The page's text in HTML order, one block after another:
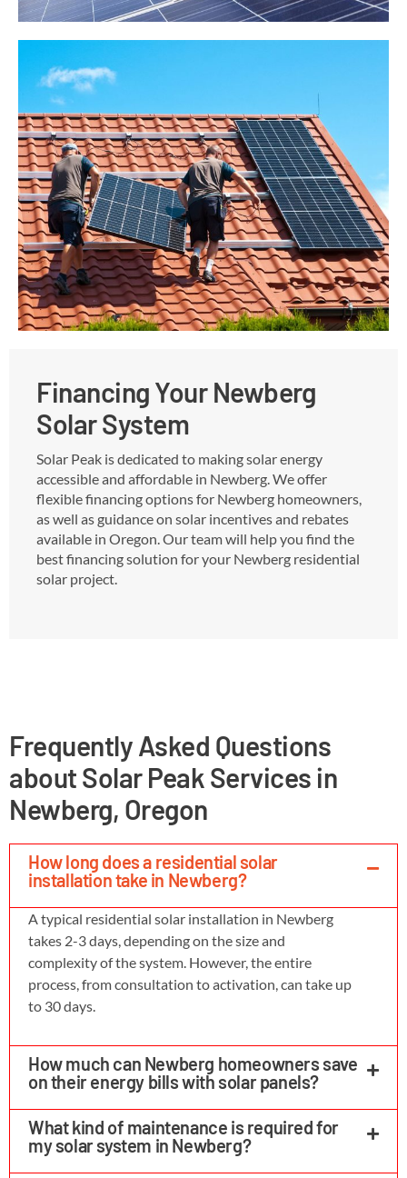
Financing Your Newberg
Solar System
Solar Peak is dedicated to making solar energy
accessible and affordable in Newberg. We offer
flexible financing options for Newberg homeowners,
as well as guidance on solar incentives and rebates
available in Oregon. Our team will help you find the
best financing solution for your Newberg residential
solar project.
Frequently Asked Questions
about Solar Peak Services in
Newberg, Oregon
How long does a residential solar
installation take in Newberg?
A typical residential solar installation in Newberg
takes 2-3 days, depending on the size and
complexity of the system. However, the entire
process, from consultation to activation, can take up
to 30 days.
How much can Newberg homeowners save
on their energy bills with solar panels?
What kind of maintenance is required for
my solar system in Newberg?